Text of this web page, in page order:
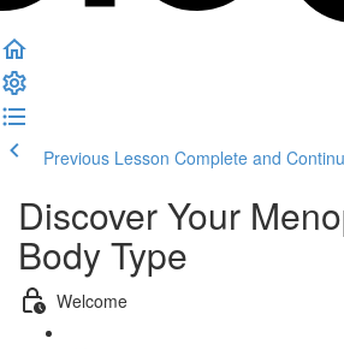
Previous Lesson Complete and
Discover Your
Body Type
Welcome